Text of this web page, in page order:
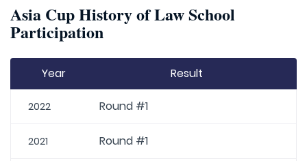
Asia Cup History of Law School
Participation
Year Result
2022 Round #1
2021 Round #1